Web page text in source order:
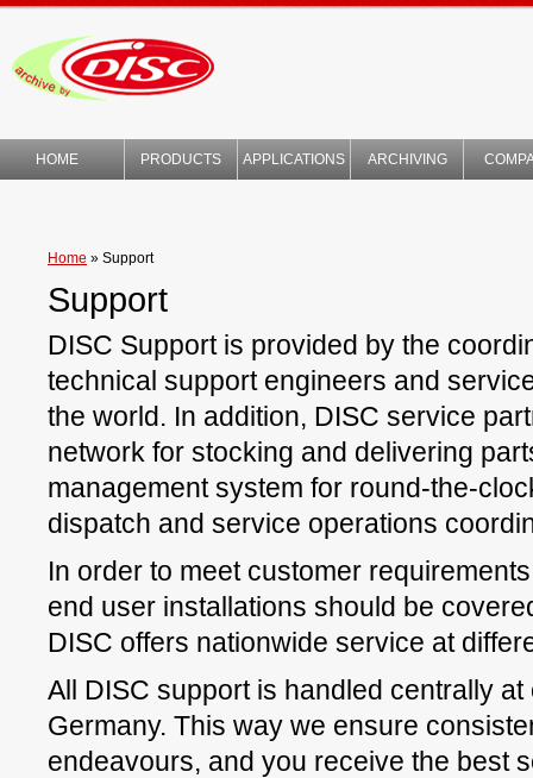
HOME PRODUCTS APPLICATIONS ARCHIVING
Home » Support
Support
DISC Support is provided by the
technical support engineers and
the world. In addition, DISC service
network for stocking and delivering
management system for round-the-
dispatch and service operations
In order to meet customer
end user installations should be
DISC offers nationwide service at
All DISC support is handled centrally
Germany. This way we ensure
endeavours, and you receive the best